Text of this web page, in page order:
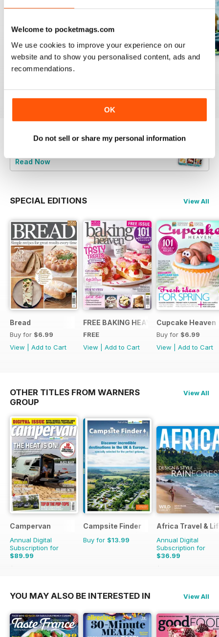
Welcome to pocketmags.com
We use cookies to improve your experience on our
website and to show you personalised content, ads and
recommendations.
OK
Do not sell or share my personal information
August 2023
View|Add to Cart
View|Add to Cart
View|Add to Cart
Try aFREEsample of Bake & Decorate
Read Now
SPECIAL EDITIONS View All
Bread
Buy for $6.99
View
Add to Cart
FREE BAKING HEAVEN ISSUE
FREE
View
Add to Cart
Cupcake Heaven
Buy for $6.99
View
Add to Cart
OTHER TITLES FROM WARNERS
GROUP
View All
Campervan
Annual Digital
Subscription for
$89.99
$101.88
Campsite Finder
Buy for $13.99
Africa Travel &
Annual Digital
Subscription for
$36.99
$39.96
YOU MAY ALSO BE INTERESTED IN View All